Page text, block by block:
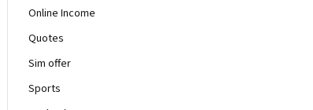
Online Income
Quotes
Sim offer
Sports